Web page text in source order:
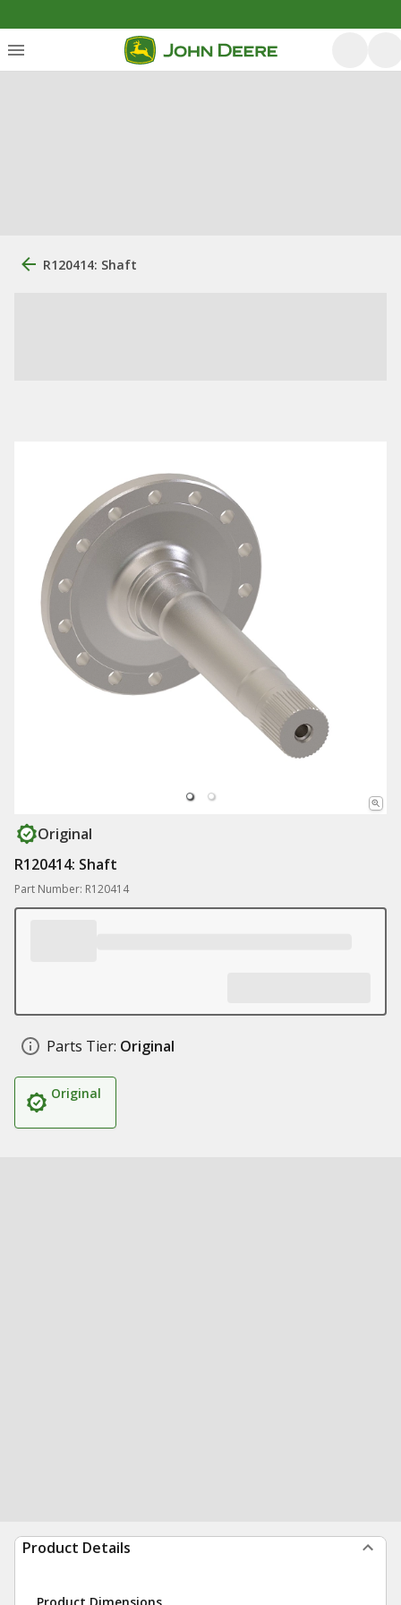
R120414: Shaft
Original
R120414: Shaft
Part Number: R120414
Parts Tier: Original
Original
Product Details